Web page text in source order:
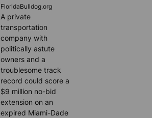
FloridaBulldog.org
A private
transportation
company with
politically astute
owners and a
troublesome track
record could score a
$9 million no-bid
extension on an
expired Miami-Dade